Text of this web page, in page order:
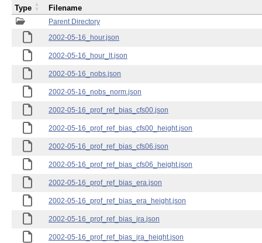
Parent Directory
2002-05-16_hour.json
2002-05-16_hour_lt.json
2002-05-16_nobs.json
2002-05-16_nobs_norm.json
2002-05-16_prof_ref_bias_cfs00.json
2002-05-16_prof_ref_bias_cfs00_height.json
2002-05-16_prof_ref_bias_cfs06.json
2002-05-16_prof_ref_bias_cfs06_height.json
2002-05-16_prof_ref_bias_era.json
2002-05-16_prof_ref_bias_era_height.json
2002-05-16_prof_ref_bias_jra.json
2002-05-16_prof_ref_bias_jra_height.json
Type Filename